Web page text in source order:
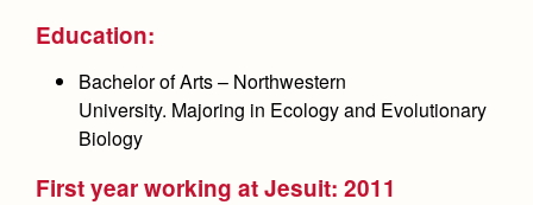
Education:
Bachelor of Arts – Northwestern
University. Majoring in Ecology and Evolutionary
Biology
First year working at Jesuit: 2011